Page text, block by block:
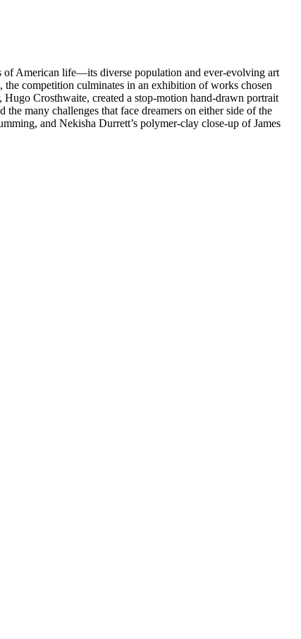
of American life—its diverse population and ever-evolving art
competition culminates in an exhibition of works chosen
Crosthwaite, created a stop-motion hand-drawn portrait
many challenges that face dreamers on either side of the
and Nekisha Durrett’s polymer-clay close-up of James